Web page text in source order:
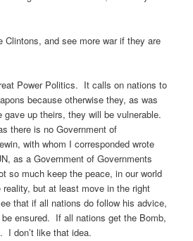
Clintons, and see more war if they are
Power Politics. It calls on nations to
because otherwise they, as was
gave up theirs, they will be vulnerable.
there is no Government of
with whom I corresponded wrote
as a Government of Governments
so much keep the peace, in our world
but at least move in the right
that if all nations do follow his advice,
ensured. If all nations get the Bomb,
I don’t like that idea.